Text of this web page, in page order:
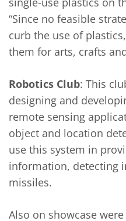
“Since no feasible
curb the use of
them for arts, crafts
Robotics Club: This
designing and
remote sensing
object and location
use this system in
information, detecting
missiles.
Also on showcase